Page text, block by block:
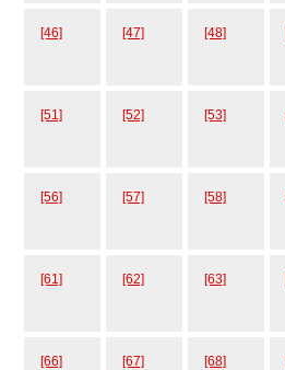
[46] [47] [48]
[51] [52] [53]
[56] [57] [58]
[61] [62] [63]
[66] [67] [68]